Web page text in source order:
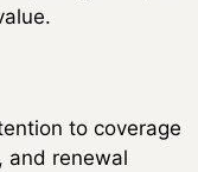
to coverage
and renewal